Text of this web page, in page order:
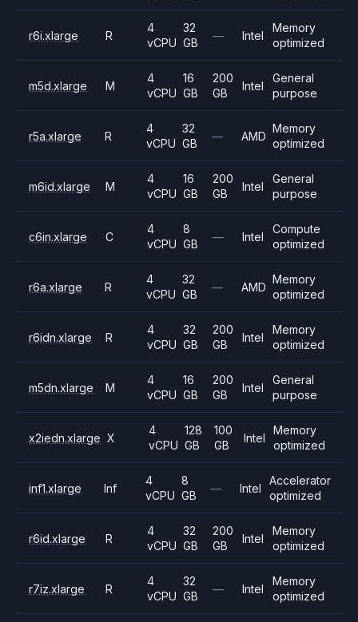
r6i.xlarge R
4
vCPU
32
GB
— Intel
Memory
optimized
m5d.xlarge M
4
vCPU
16
GB
200
GB
Intel
General
purpose
r5a.xlarge R
4
vCPU
32
GB
— AMD
Memory
optimized
m6id.xlarge M
4
vCPU
16
GB
200
GB
Intel
General
purpose
c6in.xlarge C
4
vCPU
8
GB
— Intel
Compute
optimized
r6a.xlarge R
4
vCPU
32
GB
— AMD
Memory
optimized
r6idn.xlarge R
4
vCPU
32
GB
200
GB
Intel
Memory
optimized
m5dn.xlarge M
4
vCPU
16
GB
200
GB
Intel
General
purpose
x2iedn.xlarge X
4
vCPU
128
GB
100
GB
Intel
Memory
optimized
inf1.xlarge Inf
4
vCPU
8
GB
— Intel
Accelerator
optimized
r6id.xlarge R
4
vCPU
32
GB
200
GB
Intel
Memory
optimized
r7iz.xlarge R
4
vCPU
32
GB
— Intel
Memory
optimized